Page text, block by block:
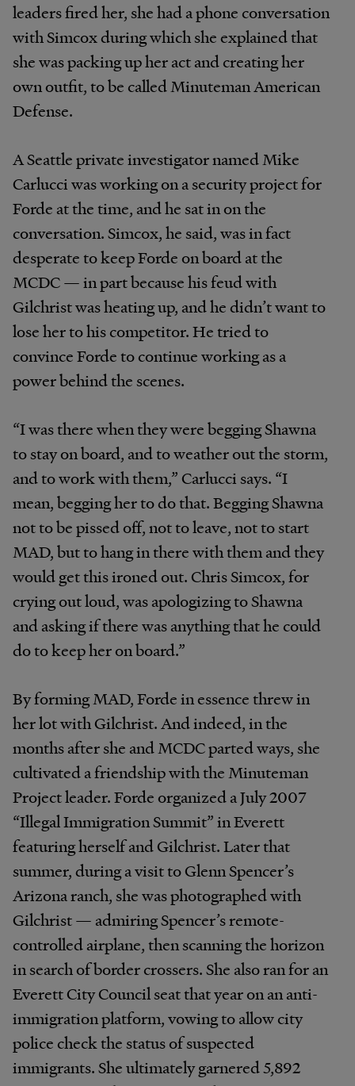
leaders fired her, she had a phone conversation
with Simcox during which she explained that
she was packing up her act and creating her
own outfit, to be called Minuteman American
Defense.
A Seattle private investigator named Mike
Carlucci was working on a security project for
Forde at the time, and he sat in on the
conversation. Simcox, he said, was in fact
desperate to keep Forde on board at the
MCDC — in part because his feud with
Gilchrist was heating up, and he didn’t want to
lose her to his competitor. He tried to
convince Forde to continue working as a
power behind the scenes.
“I was there when they were begging Shawna
to stay on board, and to weather out the storm,
and to work with them,” Carlucci says. “I
mean, begging her to do that. Begging Shawna
not to be pissed off, not to leave, not to start
MAD, but to hang in there with them and they
would get this ironed out. Chris Simcox, for
crying out loud, was apologizing to Shawna
and asking if there was anything that he could
do to keep her on board.”
By forming MAD, Forde in essence threw in
her lot with Gilchrist. And indeed, in the
months after she and MCDC parted ways, she
cultivated a friendship with the Minuteman
Project leader. Forde organized a July 2007
“Illegal Immigration Summit” in Everett
featuring herself and Gilchrist. Later that
summer, during a visit to Glenn Spencer’s
Arizona ranch, she was photographed with
Gilchrist — admiring Spencer’s remote-
controlled airplane, then scanning the horizon
in search of border crossers. She also ran for an
Everett City Council seat that year on an anti-
immigration platform, vowing to allow city
police check the status of suspected
immigrants. She ultimately garnered 5,892